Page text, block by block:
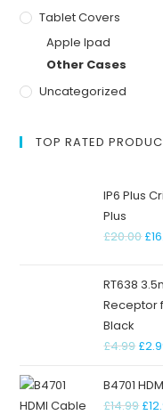
Tablet Covers
Apple Ipad
Other Cases
Uncategorized
TOP RATED
IP6 Plus
Plus
£20.00 £
RT638
Receptor
Black
£4.99 £
B4701
£14.99 £